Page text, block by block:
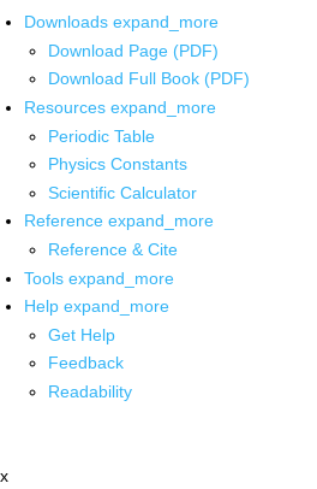
Downloads expand_more
Download Page (PDF)
Download Full Book (PDF)
Resources expand_more
Periodic Table
Physics Constants
Scientific Calculator
Reference expand_more
Reference & Cite
Tools expand_more
Help expand_more
Get Help
Feedback
Readability
x